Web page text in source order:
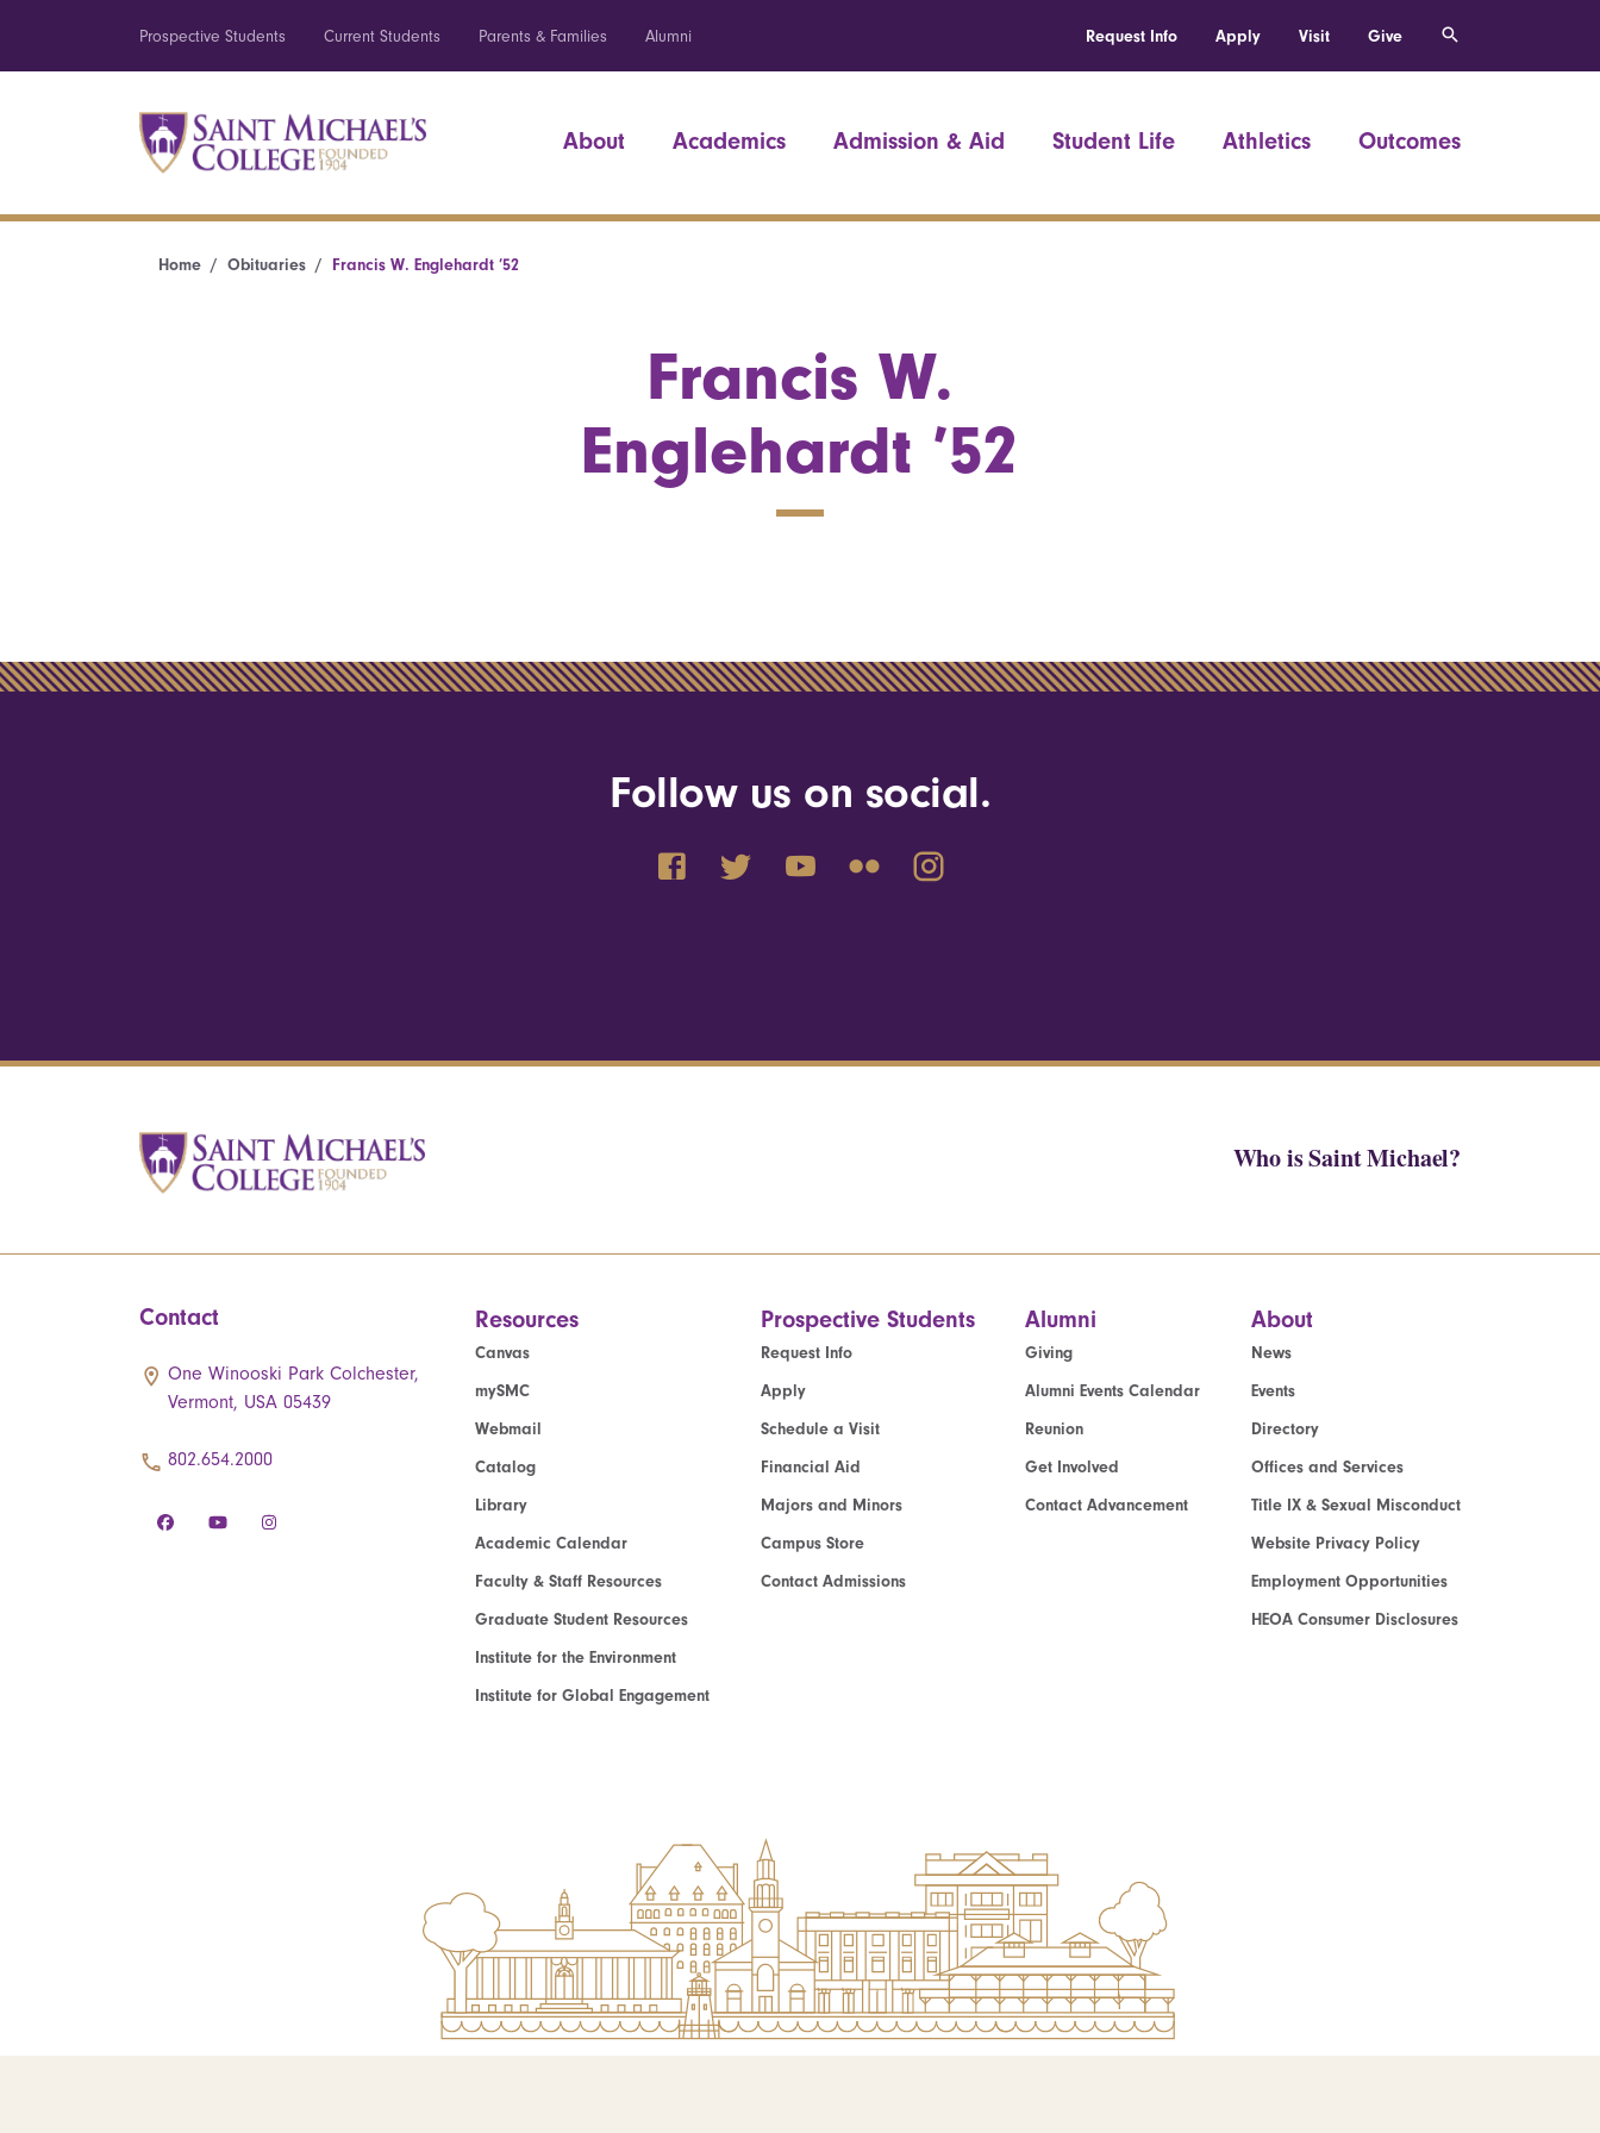
Prospective Students Current Students Parents & Families Alumni Request Info Apply Visit Give
About Academics Admission & Aid Student Life Athletics Outcomes
Home Obituaries Francis W. Englehardt ’52
Francis W.
Englehardt ’52
Follow us on social.
Who is Saint Michael?
Contact
One Winooski Park Colchester,
Vermont, USA 05439
802.654.2000
Resources
Canvas
mySMC
Webmail
Catalog
Library
Academic Calendar
Faculty & Staff Resources
Graduate Student Resources
Institute for the Environment
Institute for Global Engagement
Prospective Students
Request Info
Apply
Schedule a Visit
Financial Aid
Majors and Minors
Campus Store
Contact Admissions
Alumni
Giving
Alumni Events Calendar
Reunion
Get Involved
Contact Advancement
About
News
Events
Directory
Offices and Services
Title IX & Sexual Misconduct
Website Privacy Policy
Employment Opportunities
HEOA Consumer Disclosures